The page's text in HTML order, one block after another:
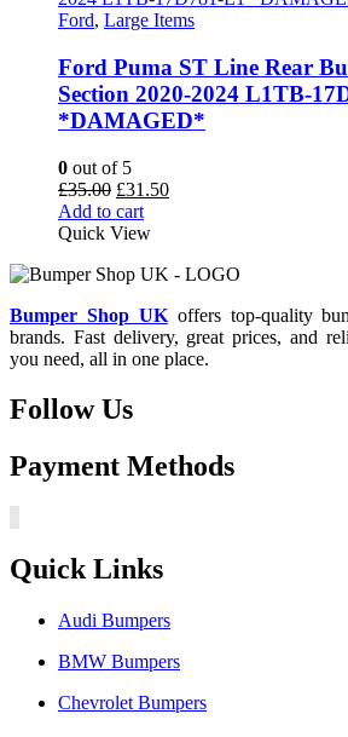
Ford, Large Items
Ford Puma ST Line Rear
Section 2020-2024 L1TB-
*DAMAGED*
0 out of 5
£35.00 Original
price
was:
£31.50Current
Add to cart
Quick View
Bumper Shop UKoffers top-quality
brands. Fast delivery, great prices, and
you need, all in one place.
Follow Us
Payment Methods
Quick Links
Audi Bumpers
BMW Bumpers
Chevrolet Bumpers